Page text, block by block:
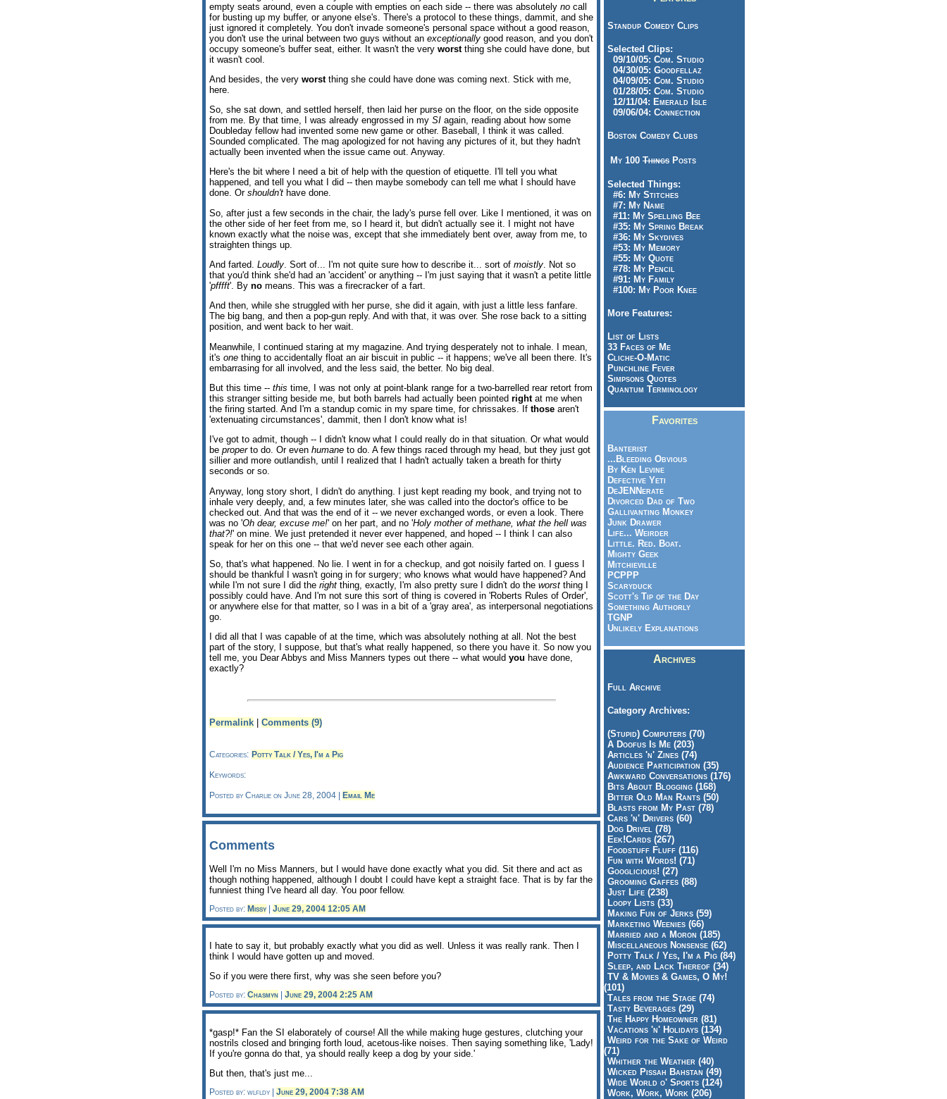
empty seats around, even a couple with empties on each side -- there was absolutely no call
for busting up my buffer, or anyone else's. There's a protocol to these things, dammit, and she
just ignored it completely. You don't invade someone's personal space without a good reason,
you don't use the urinal between two guys without an exceptionally good reason, and you don't
occupy someone's buffer seat, either. It wasn't the very worstthing she could have done, but
it wasn't cool.
And besides, the very worstthing she could have done was coming next. Stick with me,
here.
So, she sat down, and settled herself, then laid her purse on the floor, on the side opposite
from me. By that time, I was already engrossed in my SI again, reading about how some
Doubleday fellow had invented some new game or other. Baseball, I think it was called.
Sounded complicated. The mag apologized for not having any pictures of it, but they hadn't
actually been invented when the issue came out. Anyway.
Here's the bit where I need a bit of help with the question of etiquette. I'll tell you what
happened, and tell you what I did -- then maybe somebody can tell me what I should have
done. Or shouldn't have done.
So, after just a few seconds in the chair, the lady's purse fell over. Like I mentioned, it was on
the other side of her feet from me, so I heard it, but didn't actually see it. I might not have
known exactly what the noise was, except that she immediately bent over, away from me, to
straighten things up.
And farted. Loudly. Sort of... I'm not quite sure how to describe it... sort of moistly. Not so
that you'd think she'd had an 'accident' or anything -- I'm just saying that it wasn't a petite little
'pfffft'. By no means. This was a firecracker of a fart.
And then, while she struggled with her purse, she did it again, with just a little less fanfare.
The big bang, and then a pop-gun reply. And with that, it was over. She rose back to a sitting
position, and went back to her wait.
Meanwhile, I continued staring at my magazine. And trying desperately not to inhale. I mean,
it's one thing to accidentally float an air biscuit in public -- it happens; we've all been there. It's
embarrasing for all involved, and the less said, the better. No big deal.
But this time -- this time, I was not only at point-blank range for a two-barrelled rear retort from
this stranger sitting beside me, but both barrels had actually been pointed rightat me when
the firing started. And I'm a standup comic in my spare time, for chrissakes. If those aren't
'extenuating circumstances', dammit, then I don't know what is!
I've got to admit, though -- I didn't know what I could really do in that situation. Or what would
be properto do. Or even humane to do. A few things raced through my head, but they just got
sillier and more outlandish, until I realized that I hadn't actually taken a breath for thirty
seconds or so.
Anyway, long story short, I didn't do anything. I just kept reading my book, and trying not to
inhale very deeply, and, a few minutes later, she was called into the doctor's office to be
checked out. And that was the end of it -- we never exchanged words, or even a look. There
was no 'Oh dear, excuse me!' on her part, and no 'Holy mother of methane, what the hell was
that?!' on mine. We just pretended it never ever happened, and hoped -- I think I can also
speak for her on this one -- that we'd never see each other again.
So, that's what happened. No lie. I went in for a checkup, and got noisily farted on. I guess I
should be thankful I wasn't going in for surgery; who knows what would have happened? And
while I'm not sure I did the right thing, exactly, I'm also pretty sure I didn't do the worst thing I
possibly could have. And I'm not sure this sort of thing is covered in 'Roberts Rules of Order',
or anywhere else for that matter, so I was in a bit of a 'gray area', as interpersonal negotiations
go.
I did all that I was capable of at the time, which was absolutely nothing at all. Not the best
part of the story, I suppose, but that's what really happened, so there you have it. So now you
tell me, you Dear Abbys and Miss Manners types out there -- what would you have done,
exactly?
Permalink Comments (9)
Categories: Potty Talk / Yes, I'm a Pig
Keywords:
Posted by Charlie on June 28, 2004 | Email Me
Comments
Well I'm no Miss Manners, but I would have done exactly what you did. Sit there and act as
though nothing happened, although I doubt I could have kept a straight face. That is by far the
funniest thing I've heard all day. You poor fellow.
Posted by: Missy | June 29, 2004 12:05 AM
I hate to say it, but probably exactly what you did as well. Unless it was really rank. Then I
think I would have gotten up and moved.
So if you were there first, why was she seen before you?
Posted by: Chasmyn June 29, 2004 2:25 AM
*gasp!* Fan the SI elaborately of course! All the while making huge gestures, clutching your
nostrils closed and bringing forth loud, acetous-like noises. Then saying something like, 'Lady!
If you're gonna do that, ya should really keep a dog by your side.'
But then, that's just me...
Posted by: wlfldy | June 29, 2004 7:38 AM
Standup Comedy Clips
Selected Clips:
09/10/05: Com. Studio
04/30/05: Goodfellaz
04/09/05: Com. Studio
01/28/05: Com. Studio
12/11/04: Emerald Isle
09/06/04: Connection
Boston Comedy Clubs
My 100 Things Posts
Selected Things:
#6: My Stitches
#7: My Name
#11: My Spelling Bee
#35: My Spring Break
#36: My Skydives
#53: My Memory
#55: My Quote
#78: My Pencil
#91: My Family
#100: My Poor Knee
More Features:
List of Lists
33 Faces of Me
Cliche-O-Matic
Punchline Fever
Simpsons Quotes
Quantum Terminology
Favorites
Banterist
...Bleeding Obvious
By Ken Levine
Defective Yeti
DeJENNerate
Divorced Dad of Two
Gallivanting Monkey
Junk Drawer
Life... Weirder
Little. Red. Boat.
Mighty Geek
Mitchieville
PCPPP
Scaryduck
Scott's Tip of the Day
Something Authorly
TGNP
Unlikely Explanations
Archives
Full Archive
Category Archives:
(Stupid) Computers (70)
A Doofus Is Me (203)
Articles 'n' Zines (74)
Audience Participation (35)
Awkward Conversations (176)
Bits About Blogging (168)
Bitter Old Man Rants (50)
Blasts from My Past (78)
Cars 'n' Drivers (60)
Dog Drivel (78)
Eek!Cards (267)
Foodstuff Fluff (116)
Fun with Words! (71)
Googlicious! (27)
Grooming Gaffes (88)
Just Life (238)
Loopy Lists (33)
Making Fun of Jerks (59)
Marketing Weenies (66)
Married and a Moron (185)
Miscellaneous Nonsense (62)
Potty Talk / Yes, I'm a Pig (84)
Sleep, and Lack Thereof (34)
TV & Movies & Games, O My!
(101)
Tales from the Stage (74)
Tasty Beverages (29)
The Happy Homeowner (81)
Vacations 'n' Holidays (134)
Weird for the Sake of Weird
(71)
Whither the Weather (40)
Wicked Pissah Bahstan (49)
Wide World o' Sports (124)
Work, Work, Work (206)